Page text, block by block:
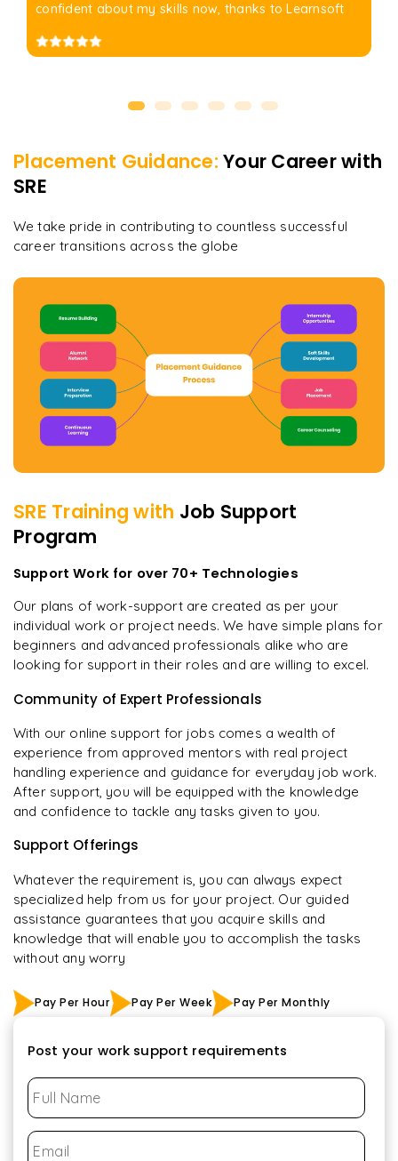
confident about my skills now, thanks to Learnsoft
Placement Guidance: Your Career with
SRE
We take pride in contributing to countless successful
career transitions across the globe
SRE Training with Job Support
Program
Support Work for over 70+ Technologies
Our plans of work-support are created as per your
individual work or project needs. We have simple plans for
beginners and advanced professionals alike who are
looking for support in their roles and are willing to excel.
Community of Expert Professionals
With our online support for jobs comes a wealth of
experience from approved mentors with real project
handling experience and guidance for everyday job work.
After support, you will be equipped with the knowledge
and confidence to tackle any tasks given to you.
Support Offerings
Whatever the requirement is, you can always expect
specialized help from us for your project. Our guided
assistance guarantees that you acquire skills and
knowledge that will enable you to accomplish the tasks
without any worry
Pay Per Hour Pay Per Week Pay Per Monthly
Post your work support requirements